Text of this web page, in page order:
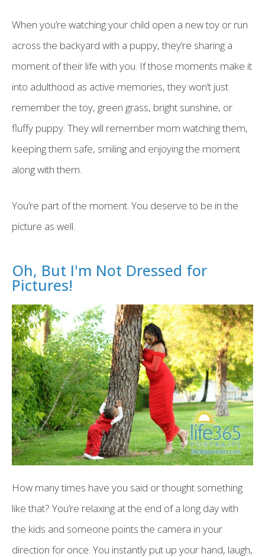
When you’re watching your child open a new toy or run
across the backyard with a puppy, they’re sharing a
moment of their life with you. If those moments make it
into adulthood as active memories, they won’t just
remember the toy, green grass, bright sunshine, or
fluffy puppy. They will remember mom watching them,
keeping them safe, smiling and enjoying the moment
along with them.
You’re part of the moment. You deserve to be in the
picture as well.
Oh, But I'm Not Dressed for
Pictures!
How many times have you said or thought something
like that? You’re relaxing at the end of a long day with
the kids and someone points the camera in your
direction for once. You instantly put up your hand, laugh,